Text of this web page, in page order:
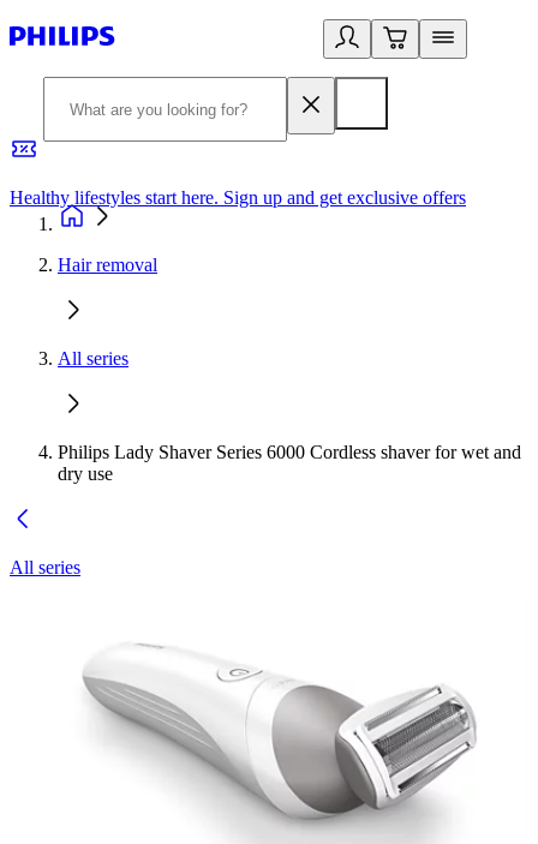
Healthy lifestyles start here. Sign up and get exclusive offers
Hair removal
All series
Philips Lady Shaver Series 6000 Cordless shaver for wet and
dry use
All series